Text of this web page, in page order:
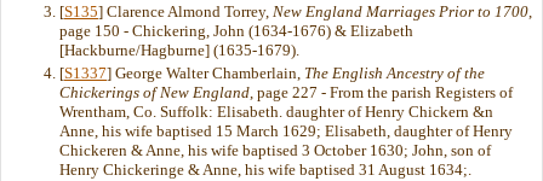
[S135] Clarence Almond Torrey, New England Marriages Prior to 1700
page 150 - Chickering, John (1634-1676) & Elizabeth
[Hackburne/Hagburne] (1635-1679).
[S1337] George Walter Chamberlain, The English Ancestry of the
Chickerings of New England, page 227 - From the parish Registers of
Wrentham, Co. Suffolk: Elisabeth. daughter of Henry Chickern &n
Anne, his wife baptised 15 March 1629; Elisabeth, daughter of Henry
Chickeren & Anne, his wife baptised 3 October 1630; John, son of
Henry Chickeringe & Anne, his wife baptised 31 August 1634;.